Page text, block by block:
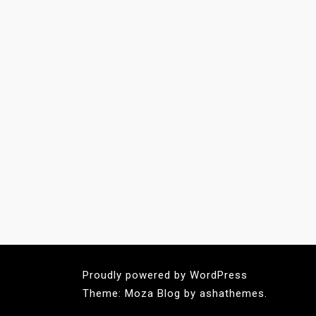
Proudly powered by WordPress
Theme: Moza Blog by ashathemes.